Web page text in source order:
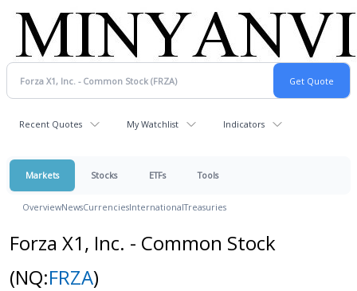
Recent Quotes My Watchlist Indicators
Markets Stocks ETFs Tools
OverviewNewsCurrenciesInternationalTreasuries
Forza X1, Inc. - Common Stock
(NQ:FRZA)